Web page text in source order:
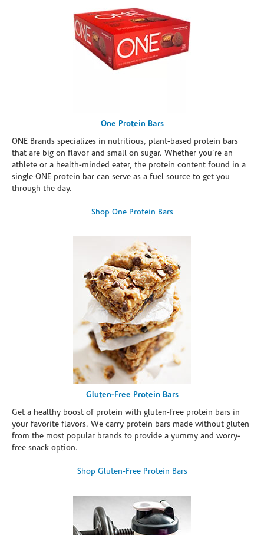
One Protein Bars
ONE Brands specializes in nutritious, plant-based protein bars
that are big on flavor and small on sugar. Whether you're an
athlete or a health-minded eater, the protein content found in a
single ONE protein bar can serve as a fuel source to get you
through the day.
Shop One Protein Bars
Gluten-Free Protein Bars
Get a healthy boost of protein with gluten-free protein bars in
your favorite flavors. We carry protein bars made without gluten
from the most popular brands to provide a yummy and worry-
free snack option.
Shop Gluten-Free Protein Bars